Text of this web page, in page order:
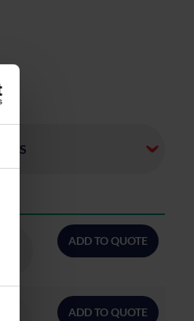
ADD TO QUOTE
ADD TO QUOTE